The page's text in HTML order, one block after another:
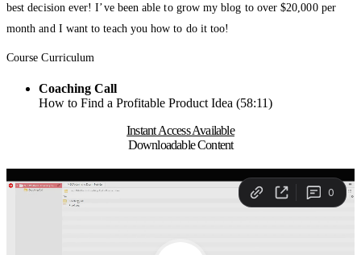
best decision ever! I’ve been able to grow my blog to over $20,000 per
month and I want to teach you how to do it too!
Course Curriculum
Coaching Call
How to Find a Profitable Product Idea (58:11)
Instant Access Available
Downloadable Content